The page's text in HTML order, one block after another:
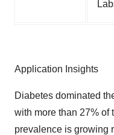
Application Insights
Diabetes dominated
with more than 27% of
prevalence is growing